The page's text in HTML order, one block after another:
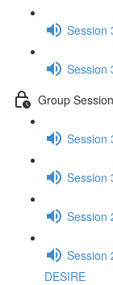
Session
Session
Group
Session
Session
Session
Session
DESIRE